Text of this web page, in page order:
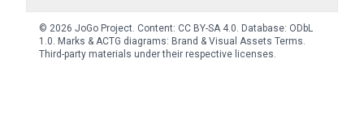
© 2026 JoGo Project. Content: CC BY-SA 4.0. Database: ODbL
1.0. Marks & ACTG diagrams: Brand & Visual Assets Terms.
Third-party materials under their respective licenses.